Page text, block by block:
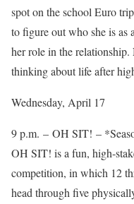
spot on the school Euro
to figure out who she is as
her role in the relationship.
thinking about life after
Wednesday, April 17
9 p.m. – OH SIT! –
OH SIT! is a fun, high-
competition, in which 12
head through five